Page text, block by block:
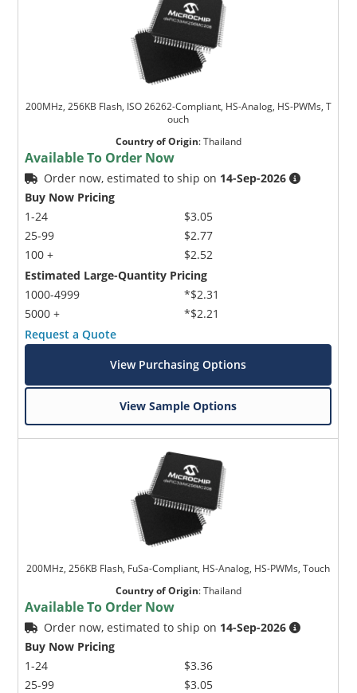
200MHz, 256KB Flash, ISO 26262-Compliant, HS-Analog, HS-PWMs, T
ouch
Country of Origin:Thailand
Available To Order Now
Order now, estimated to ship on 14-Sep-2026
Buy Now Pricing
1-24
25-99
100 +
$3.05
$2.77
$2.52
Estimated Large-Quantity Pricing
1000-4999
5000 +
*$2.31
*$2.21
Request a Quote
View Purchasing Options
View Sample Options
200MHz, 256KB Flash, FuSa-Compliant, HS-Analog, HS-PWMs, Touch
Country of Origin:Thailand
Available To Order Now
Order now, estimated to ship on 14-Sep-2026
Buy Now Pricing
1-24
25-99
$3.36
$3.05